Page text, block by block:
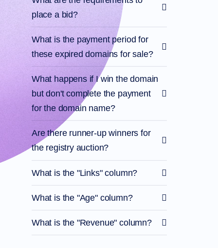
Files
Account
Support
Tickets
Report
Abuse
Report
Bugs
Feature
place a bid?
What is the payment period for
these expired domains for sale?
What happens if I win the domain
but don't complete the payment
for the domain name?
Are there runner-up winners for
the registry auction?
What is the "Links" column?
What is the "Age" column?
What is the "Revenue" column?